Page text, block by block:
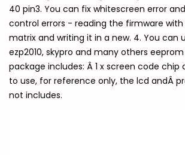
40 pin3. You can fix whitescreen error
control errors - reading the firmware
matrix and writing it in a new. 4. You can
ezp2010, skypro and many others
package includes: Â 1 x screen code chip
to use, for reference only, the lcd andÂ
not includes.